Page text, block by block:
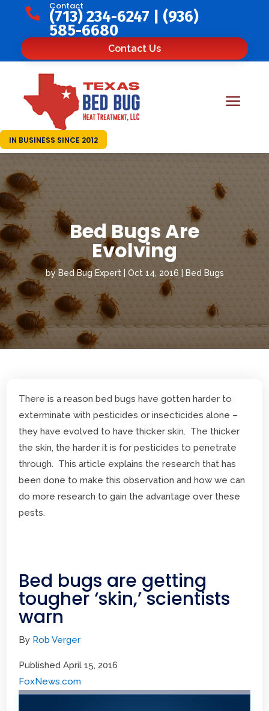

Contact
(713) 234-6247 (936)
585-6680
Contact Us
IN BUSINESS SINCE 2012
Bed Bugs Are
Evolving
byBed Bug Expert| Oct 14, 2016 Bed Bugs
There is a reason bed bugs have gotten harder to
exterminate with pesticides or insecticides alone –
they have evolved to have thicker skin. The thicker
the skin, the harder it is for pesticides to penetrate
through. This article explains the research that has
been done to make this observation and how we can
do more research to gain the advantage over these
pests.
Bed bugs are getting
tougher ‘skin,’ scientists
warn
By Rob Verger
Published April 15, 2016
FoxNews.com